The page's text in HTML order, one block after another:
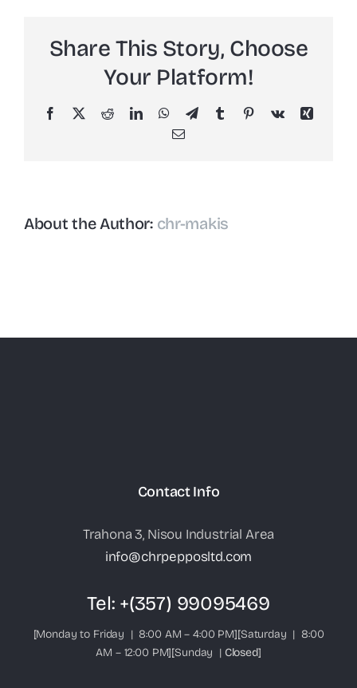
stones
do
you
Share This Story, Choose
Your Platform!
Facebook
X RedditLinkedInWhatsApp
TelegramTumblr PinterestVk
Xing
Email
About the Author: chr-makis
Contact Info
Trahona 3, Nisou Industrial Area
info@chrpepposltd.com
Tel: +(357) 99095469
[Monday to Friday | 8:00 AM – 4:00 PM][Saturday | 8:00
AM – 12:00 PM][Sunday | Closed]